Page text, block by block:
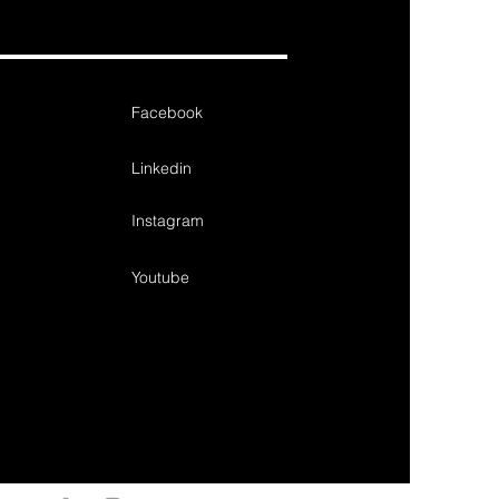
Facebook
Linkedin
Instagram
Youtube